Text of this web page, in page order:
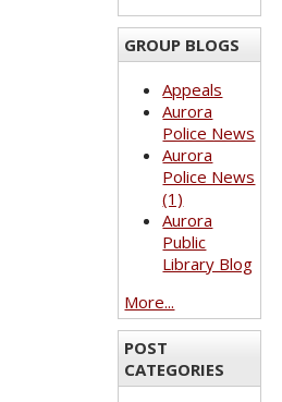
GROUP BLOGS
Appeals
Aurora
Police News
Aurora
Police News
(1)
Aurora
Public
Library Blog
More...
POST
CATEGORIES